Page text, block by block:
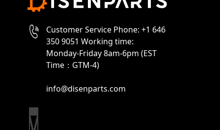
Customer Service Phone: +1 646
350 9051 Working time:
Monday-Friday 8am-6pm (EST
Time：GTM-4)
info@disenparts.com